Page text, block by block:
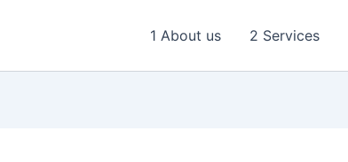
1 About us 2 Services